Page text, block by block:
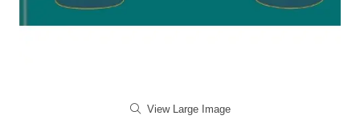
View Large Image